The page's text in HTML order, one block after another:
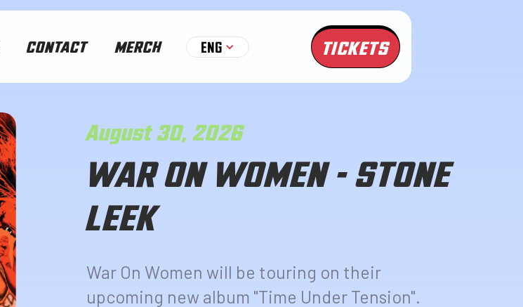
CONTACT MERCH ENG TICKETS
August 30, 2026
WAR ON WOMEN - STONE
LEEK
War On Women will be touring on their
upcoming new album "Time Under Tension".